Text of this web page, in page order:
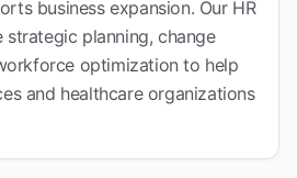
business expansion. Our HR
planning, change
optimization to help
and healthcare organizations